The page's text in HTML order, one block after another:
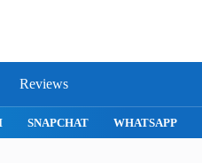
Reviews
SNAPCHAT WHATSAPP